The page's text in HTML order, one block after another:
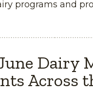
programs and
Dairy
Across